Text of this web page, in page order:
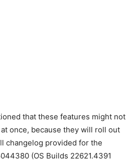
that these features might not
once, because they will roll out
changelog provided for the
(OS Builds 22621.4391